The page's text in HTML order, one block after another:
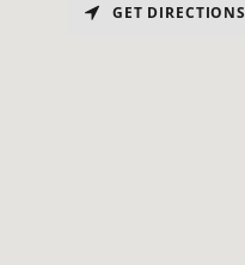
GET DIRECTIONS